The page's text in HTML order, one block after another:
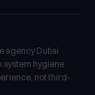
agency Dubai
system hygiene
not third-